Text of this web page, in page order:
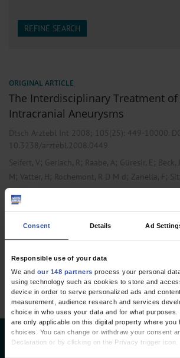
Consent Details Ad
Responsible use of your data
We and our 148 partners process your personal
using technology such as cookies to store and
device in order to serve personalized ads and
measurement, audience research and services
choice in who uses your data and for what
are only applicable on this digital property where you
choices. You can change or withdraw your consent
Declaration or by clicking on the Privacy trigger icon.
REFINE SEARCH
ORIGINAL ARTICLE
The Interdisciplinary Treatment
Intracranial Aneurysms
Dtsch Arztebl Int 2008; 105(25): 449-10000.
10.3238/arztebl.2008.0449
Seifert, V; Gerlach, R ; Raabe, A; Güresir, E ; Beck, J
M ; Vatter, H; Rochemont, R D M d ; Zanella, F;
Neurology
Deutsches Ärzteblatt